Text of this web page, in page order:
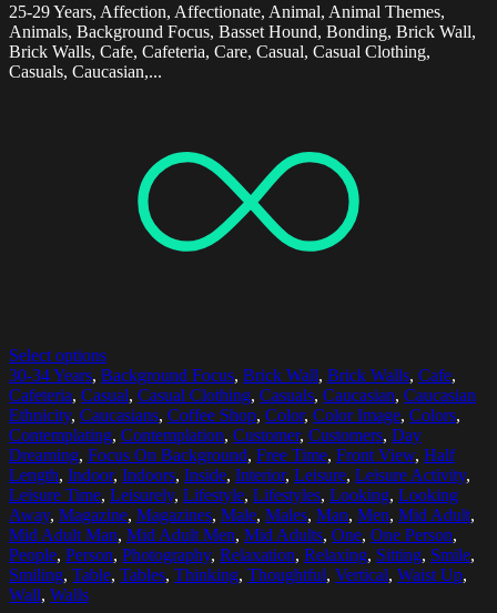
25-29 Years, Affection, Affectionate, Animal, Animal Themes,
Animals, Background Focus, Basset Hound, Bonding, Brick Wall,
Brick Walls, Cafe, Cafeteria, Care, Casual, Casual Clothing,
Casuals, Caucasian,...
Select options
30-34 Years, Background Focus, Brick Wall, Brick Walls, Cafe,
Cafeteria, Casual, Casual Clothing, Casuals, Caucasian, Caucasian
Ethnicity, Caucasians, Coffee Shop, Color, Color Image, Colors,
Contemplating, Contemplation, Customer, Customers, Day
Dreaming, Focus On Background, Free Time, Front View, Half
Length, Indoor, Indoors, Inside, Interior, Leisure, Leisure Activity,
Leisure Time, Leisurely, Lifestyle, Lifestyles, Looking, Looking
Away, Magazine, Magazines, Male, Males, Man, Men, Mid Adult,
Mid Adult Man, Mid Adult Men, Mid Adults, One, One Person,
People, Person, Photography, Relaxation, Relaxing, Sitting, Smile,
Smiling, Table, Tables, Thinking, Thoughtful, Vertical, Waist Up,
Wall, Walls